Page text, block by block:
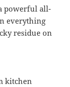
powerful all-
everything
residue on
kitchen